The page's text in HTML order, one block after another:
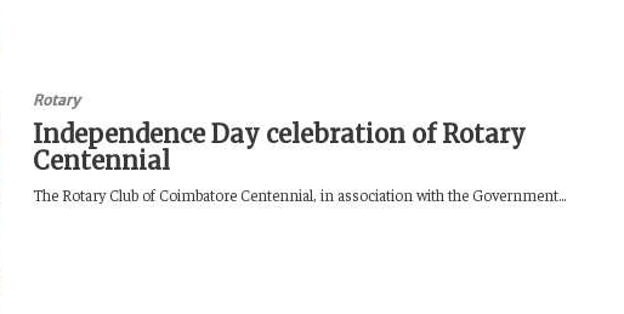
Rotary
Independence Day celebration of Rotary
Centennial
The Rotary Club of Coimbatore Centennial, in association with the Government...